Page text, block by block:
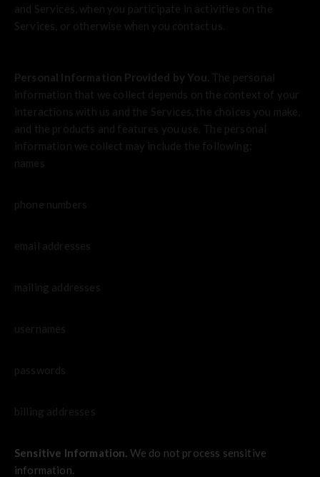
and Services, when you participate in activities on the
Services, or otherwise when you contact us.
Personal Information Provided by You. The personal
information that we collect depends on the context of your
interactions with us and the Services, the choices you make,
and the products and features you use. The personal
information we collect may include the following:
names
phone numbers
email addresses
mailing addresses
usernames
passwords
billing addresses
Sensitive Information. We do not process sensitive
information.